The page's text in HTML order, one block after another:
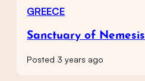
GREECE
Sanctuary of Nemesis
Posted 3 years ago